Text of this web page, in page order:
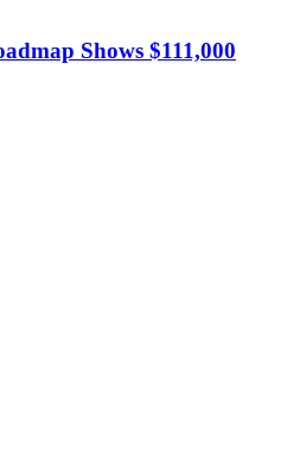
Shows $111,000